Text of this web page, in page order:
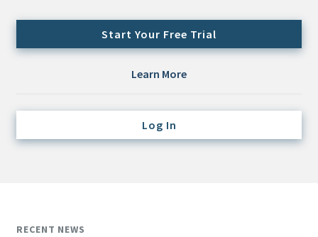
Cash/Currency
Consultant/OCIO/Discretionary
Multi-Asset/Investment Advisor
Start Your Free Trial
Learn More
Log In
RECENT NEWS